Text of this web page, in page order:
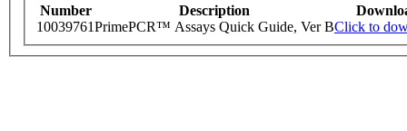
Number Description
10039761PrimePCR™ Assays Quick Guide, Ver BClick to